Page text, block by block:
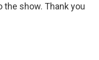
the show. Thank you